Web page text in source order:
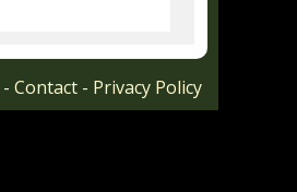
- Contact - Privacy Policy